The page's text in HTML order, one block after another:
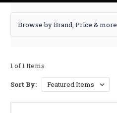
Browse by Brand, Price & more
1 of 1 Items
Sort By: